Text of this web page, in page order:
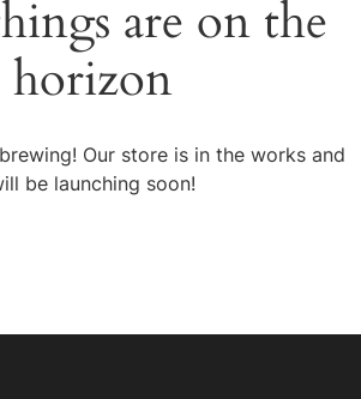
are on the
horizon
Our store is in the works and
be launching soon!